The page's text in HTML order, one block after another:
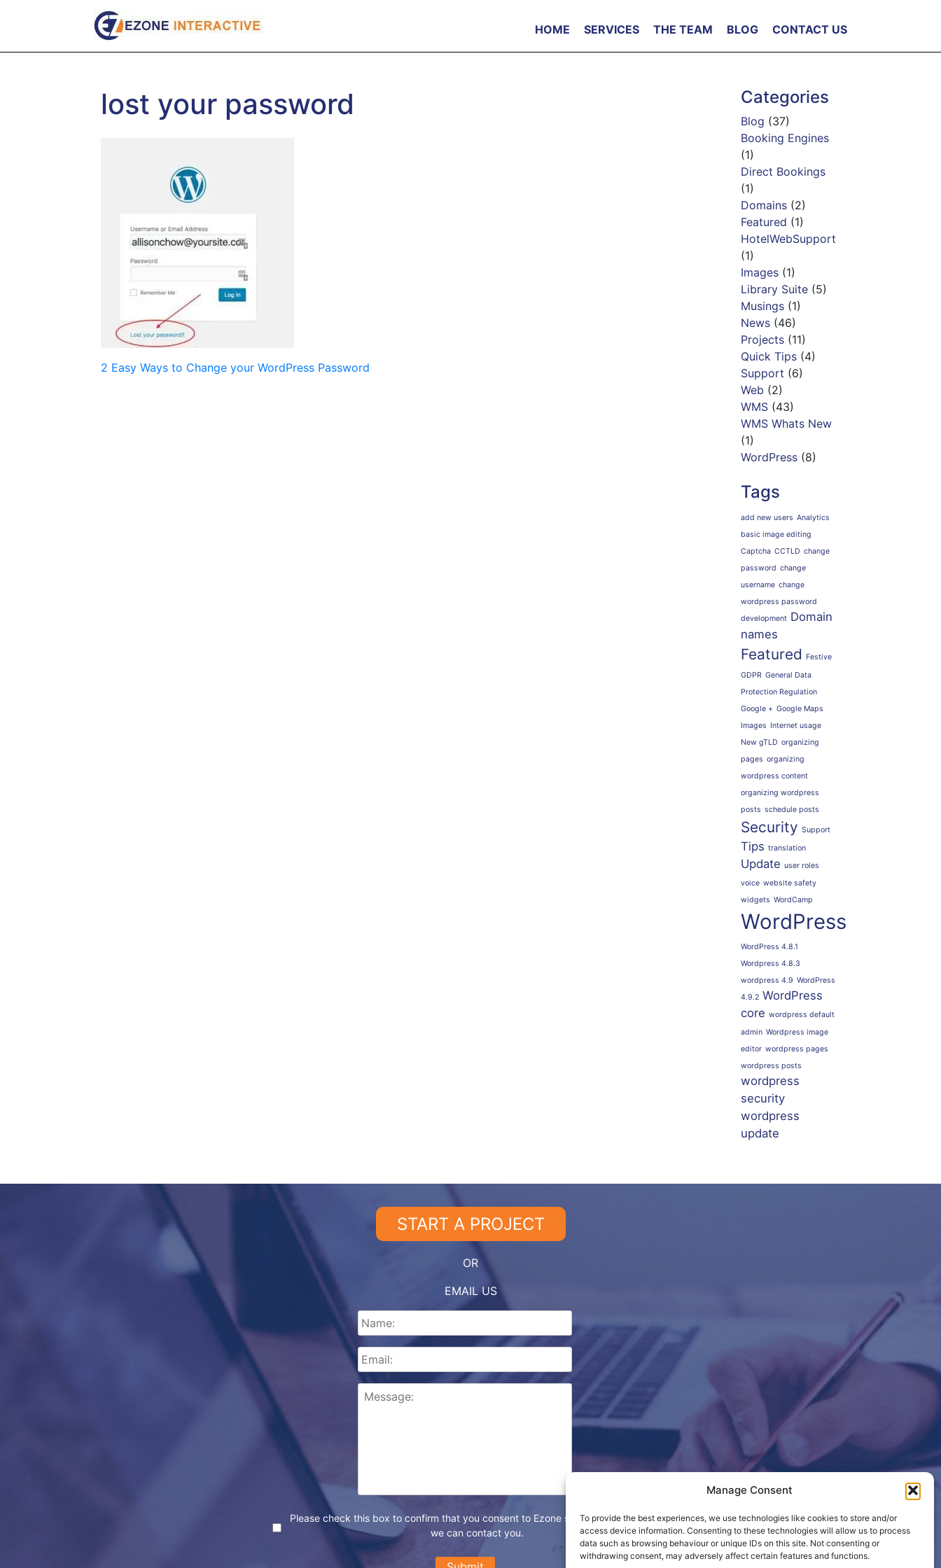
Manage Consent
To provide the best experiences, we use technologies like cookies to store and/or
access device information. Consenting to these technologies will allow us to process
data such as browsing behaviour or unique IDs on this site. Not consenting or
withdrawing consent, may adversely affect certain features and functions.
HOME SERVICES THE TEAM BLOG CONTACT US
lost your password
Post
2 Easy Ways to Change your WordPress Password
Categories
Blog (37)
Booking Engines
(1)
Direct Bookings
(1)
Domains (2)
Featured (1)
HotelWebSupport
(1)
Images (1)
Library Suite (5)
Musings (1)
News (46)
Projects (11)
Quick Tips (4)
Support (6)
Web (2)
WMS (43)
WMS Whats New
(1)
WordPress (8)
Tags
add new users Analytics
basic image editing
Captcha CCTLD change
password change
username change
wordpress password
development Domain
names
Featured
Festive
GDPR General Data
Protection Regulation
Google + Google Maps
Images Internet usage
New gTLD organizing
pages organizing
wordpress content
organizing wordpress
posts schedule posts
Security Support
Tips translation
Update user roles
voice website safety
widgets WordCamp
WordPress
WordPress 4.8.1
Wordpress 4.8.3
wordpress 4.9 WordPress
4.9.2 WordPress
core wordpress default
admin Wordpress image
editor wordpress pages
wordpress posts
wordpress
security
wordpress
update
START A PROJECT
OR
EMAIL US
Please check this box to confirm that you consent to Ezone storing your details so
we can contact you.